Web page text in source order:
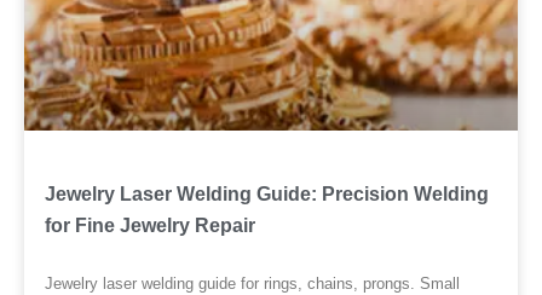
Jewelry Laser Welding Guide: Precision Welding
for Fine Jewelry Repair
Jewelry laser welding guide for rings, chains, prongs. Small